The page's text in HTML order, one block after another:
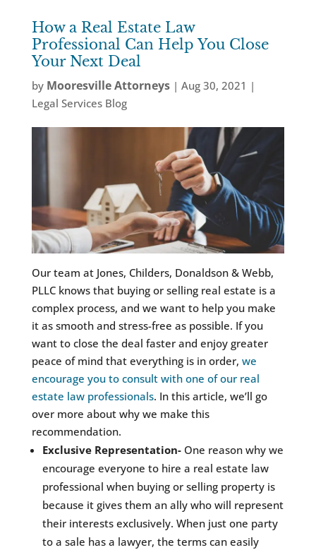
How a Real Estate Law
Professional Can Help You Close
Your Next Deal
by Mooresville Attorneys| Aug 30, 2021 |
Legal Services Blog
Our team at Jones, Childers, Donaldson & Webb,
PLLC knows that buying or selling real estate is a
complex process, and we want to help you make
it as smooth and stress-free as possible. If you
want to close the deal faster and enjoy greater
peace of mind that everything is in order, we
encourage you to consult with one of our real
estate law professionals. In this article, we’ll go
over more about why we make this
recommendation.
Exclusive Representation- One reason why we
encourage everyone to hire a real estate law
professional when buying or selling property is
because it gives them an ally who will represent
their interests exclusively. When just one party
to a sale has a lawyer, the terms can easily